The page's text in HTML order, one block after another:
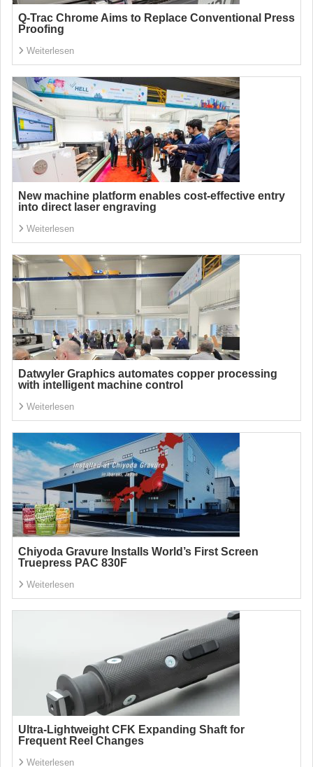
Q-Trac Chrome Aims to Replace Conventional Press
Proofing
Weiterlesen
New machine platform enables cost-effective entry
into direct laser engraving
Weiterlesen
Datwyler Graphics automates copper processing
with intelligent machine control
Weiterlesen
Chiyoda Gravure Installs World’s First Screen
Truepress PAC 830F
Weiterlesen
Ultra-Lightweight CFK Expanding Shaft for
Frequent Reel Changes
Weiterlesen